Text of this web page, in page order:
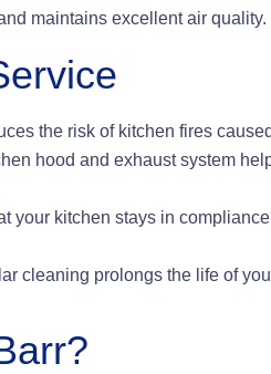
maintains excellent air quality.
the risk of kitchen fires
hood and exhaust system
your kitchen stays in
cleaning prolongs the life of